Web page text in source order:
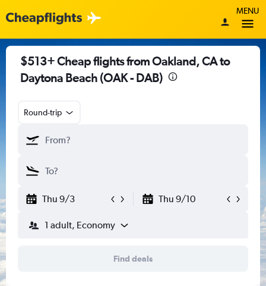
MENU
$513+ Cheap flights from Oakland, CA to
Daytona Beach (OAK - DAB)
Round-trip
Thu 9/3 Thu 9/10
1 adult, Economy
Find deals